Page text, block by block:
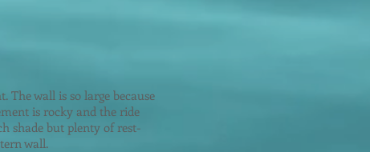
The wall is so large because
is rocky and the ride
shade but plenty of rest-
wall.